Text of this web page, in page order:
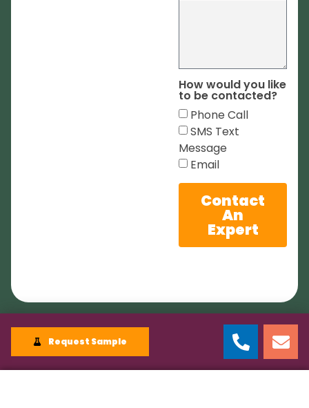
How would you like
to be contacted?
Phone Call
SMS Text
Message
Email
Contact
An
Expert
Request Sample